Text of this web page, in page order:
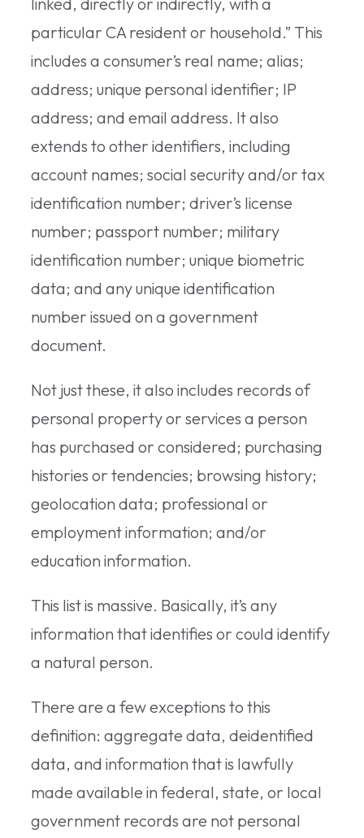
particular CA resident or household.” This
includes a consumer’s real name; alias;
address; unique personal identifier; IP
address; and email address. It also
extends to other identifiers, including
account names; social security and/or tax
identification number; driver’s license
number; passport number; military
identification number; unique biometric
data; and any unique identification
number issued on a government
document.
Not just these, it also includes records of
personal property or services a person
has purchased or considered; purchasing
histories or tendencies; browsing history;
geolocation data; professional or
employment information; and/or
education information.
This list is massive. Basically, it’s any
information that identifies or could identify
a natural person.
There are a few exceptions to this
definition: aggregate data, deidentified
data, and information that is lawfully
made available in federal, state, or local
government records are not personal